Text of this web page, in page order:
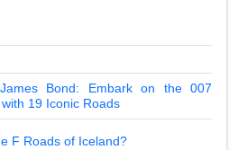
Bond: Embark on the 007
19 Iconic Roads
F Roads of Iceland?